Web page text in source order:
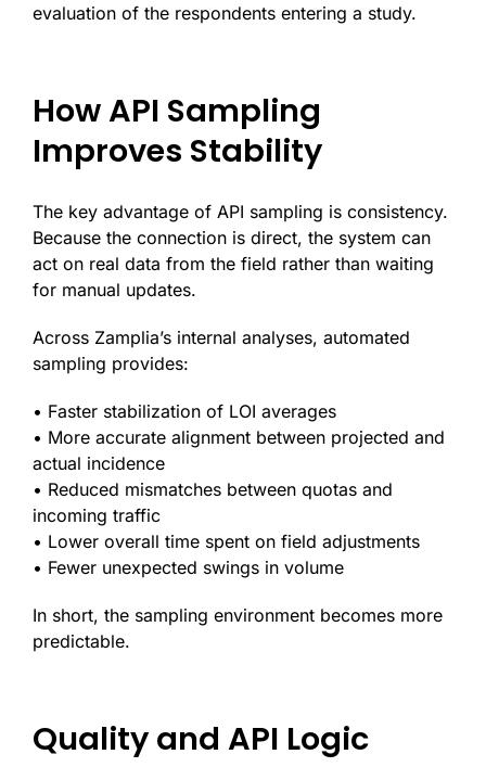
evaluation of the respondents entering a study.
How API Sampling
Improves Stability
The key advantage of API sampling is consistency.
Because the connection is direct, the system can
act on real data from the field rather than waiting
for manual updates.
Across Zamplia’s internal analyses, automated
sampling provides:
• Faster stabilization of LOI averages
• More accurate alignment between projected and
actual incidence
• Reduced mismatches between quotas and
incoming traffic
• Lower overall time spent on field adjustments
• Fewer unexpected swings in volume
In short, the sampling environment becomes more
predictable.
Quality and API Logic